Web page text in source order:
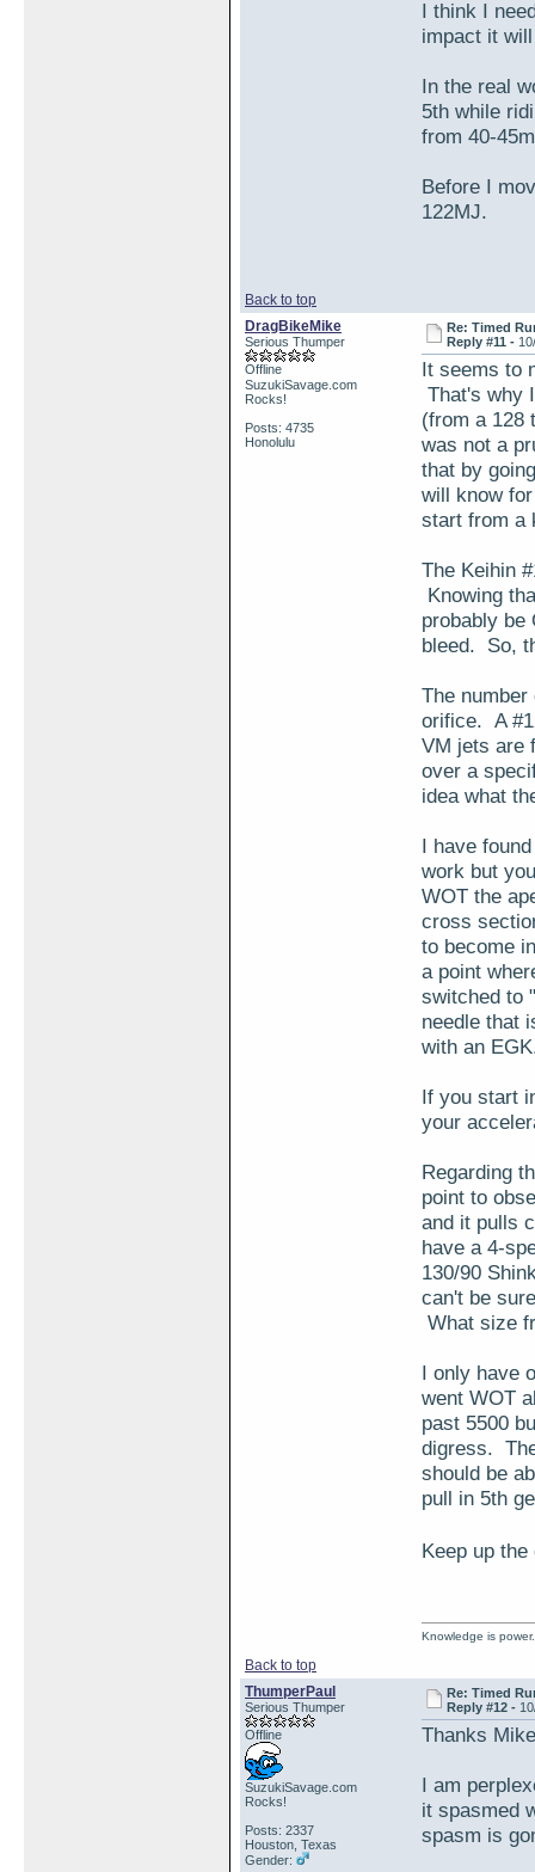
I think I
impact it
In the real
5th while
from 40-
Before I
122MJ.
Back to top
DragBikeMike
Serious Thumper
Offline
SuzukiSavage.com
Rocks!
Posts: 4735
Honolulu
Re: Timed
Reply #11 -
It seems to
That's why
(from a 128
was not a
that by
will know
start from a
The Keihin
Knowing
probably be
bleed. So,
The
orifice. A
VM jets are
over a
idea what
I have
work but
WOT the
cross
to become
a point
switched to
needle that
with an
If you start
your
Regarding
point to
and it pulls
have a 4-
130/90
can't be
What size
I only have
went WOT
past 5500
digress.
should be
pull in 5th
Keep up
Back to top
Knowledge is power.
ThumperPaul
Serious Thumper
Offline
SuzukiSavage.com
Rocks!
Posts: 2337
Houston, Texas
Gender:
Re: Timed
Reply #12 -
Thanks
I am
it spasmed
spasm is